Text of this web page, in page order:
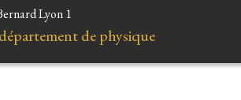
Lyon 1
de physique